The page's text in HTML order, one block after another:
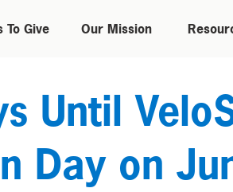
To Give Our Mission
Until
Day on